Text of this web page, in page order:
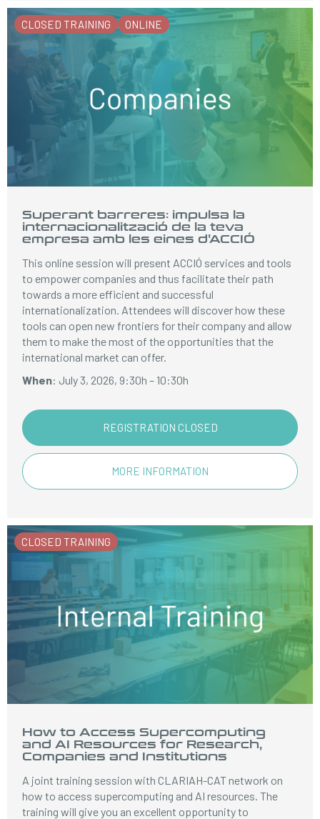
CLOSED TRAINING ONLINE
Superant barreres: impulsa la
internacionalització de la teva
empresa amb les eines d'ACCIÓ
This online session will present ACCIÓ services and tools
to empower companies and thus facilitate their path
towards a more efficient and successful
internationalization. Attendees will discover how these
tools can open new frontiers for their company and allow
them to make the most of the opportunities that the
international market can offer.
When: July 3, 2026, 9:30h – 10:30h
REGISTRATION CLOSED
MORE INFORMATION
CLOSED TRAINING
How to Access Supercomputing
and AI Resources for Research,
Companies and Institutions
A joint training session with CLARIAH-CAT network on
how to access supercomputing and AI resources. The
training will give you an excellent opportunity to